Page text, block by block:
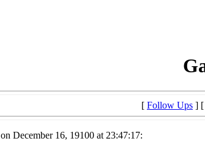
[ Follow Ups ] [
on December 16, 19100 at 23:47:17: